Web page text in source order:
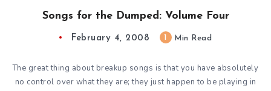
Songs for the Dumped: Volume Four
February 4, 2008 Min Read
The great thing about breakup songs is that you have absolutely
no control over what they are; they just happen to be playing in